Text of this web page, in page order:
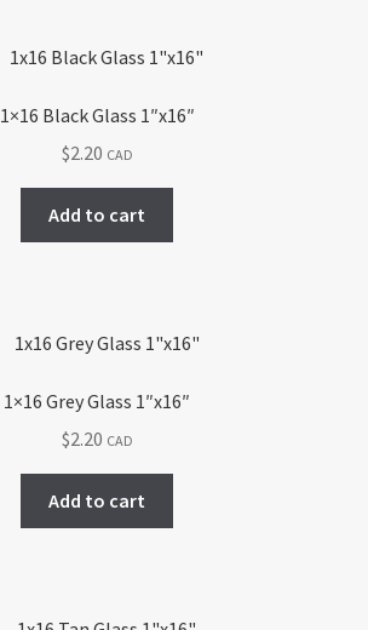
1×16 Black Glass 1″x16″
$2.20 CAD
Add to cart
1×16 Grey Glass 1″x16″
$2.20 CAD
Add to cart